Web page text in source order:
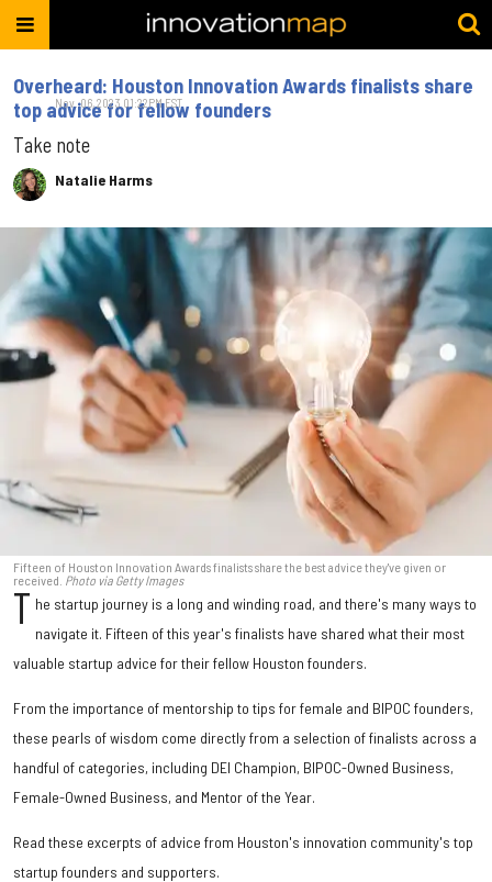
Overheard: Houston Innovation Awards finalists share
top advice for fellow founders
Take note
Natalie Harms
Nov. 06, 2023 01:22PM EST
Fifteen of Houston Innovation Awards finalists share the best advice they've given or
received. Photo via Getty Images
T he startup journey is a long and winding road, and there's many ways to
navigate it. Fifteen of this year's finalists have shared what their most
valuable startup advice for their fellow Houston founders.
From the importance of mentorship to tips for female and BIPOC founders,
these pearls of wisdom come directly from a selection of finalists across a
handful of categories, including DEI Champion, BIPOC-Owned Business,
Female-Owned Business, and Mentor of the Year.
Read these excerpts of advice from Houston's innovation community's top
startup founders and supporters.